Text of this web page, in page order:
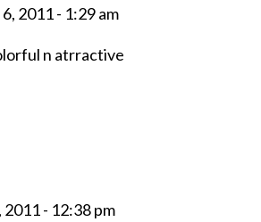
2011 - 1:29 am
n atrractive
- 12:38 pm